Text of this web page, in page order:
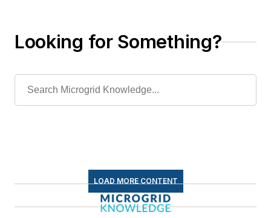
Looking for Something?
LOAD MORE CONTENT